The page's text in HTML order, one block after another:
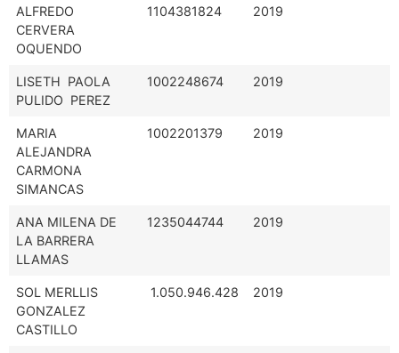
ALFREDO
CERVERA
OQUENDO
1104381824 2019
LISETH PAOLA
PULIDO PEREZ
1002248674 2019
MARIA
ALEJANDRA
CARMONA
SIMANCAS
1002201379 2019
ANA MILENA DE
LA BARRERA
LLAMAS
1235044744 2019
SOL MERLLIS
GONZALEZ
CASTILLO
1.050.946.428 2019